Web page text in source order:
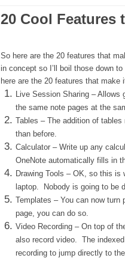
20 Cool Features
So here are the 20 features that
in concept so I’ll boil those down
here are the 20 features that make
Live Session Sharing – Allows
the same note pages at the
Tables – The addition of
than before.
Calculator – Write up any
OneNote automatically fills in
Drawing Tools – OK, so this
laptop. Nobody is going to be
Templates – You can now
page, you can do so.
Video Recording – On top of
also record video. The
recording to jump directly to